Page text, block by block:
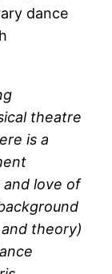
dance
theatre
is a
and love of
theory)